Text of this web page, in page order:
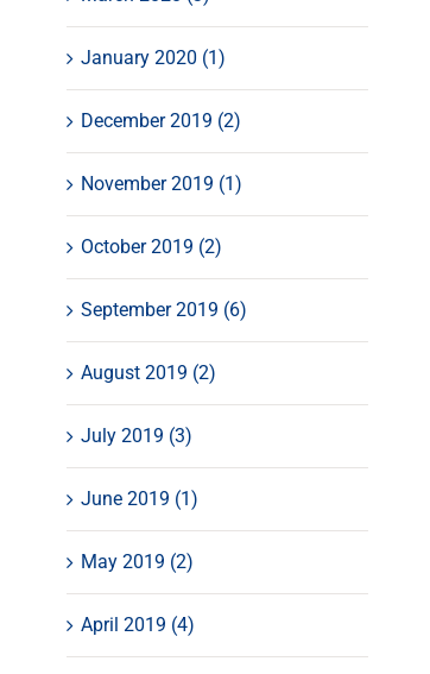
January 2020 (1)
December 2019 (2)
November 2019 (1)
October 2019 (2)
September 2019 (6)
August 2019 (2)
July 2019 (3)
June 2019 (1)
May 2019 (2)
April 2019 (4)